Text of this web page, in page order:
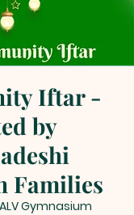
Iftar -
by
Families
Gymnasium